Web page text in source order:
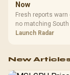
Now
Fresh reports
no matching
shelf still starts at
Launch Radar
New